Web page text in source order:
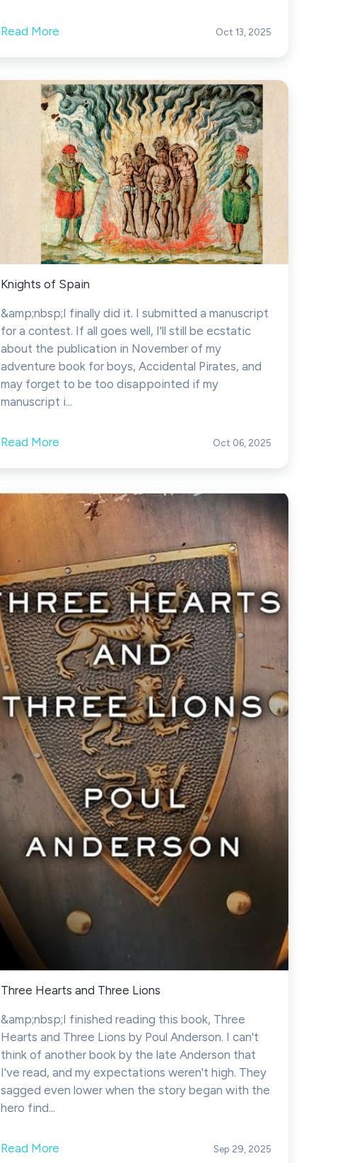
Read More Oct 13, 2025
Knights of Spain
&amp;nbsp;I finally did it. I submitted a manuscript
for a contest. If all goes well, I'll still be ecstatic
about the publication in November of my
adventure book for boys, Accidental Pirates, and
may forget to be too disappointed if my
manuscript i...
Read More Oct 06, 2025
Three Hearts and Three Lions
&amp;nbsp;I finished reading this book, Three
Hearts and Three Lions by Poul Anderson. I can't
think of another book by the late Anderson that
I've read, and my expectations weren't high. They
sagged even lower when the story began with the
hero find...
Read More Sep 29, 2025